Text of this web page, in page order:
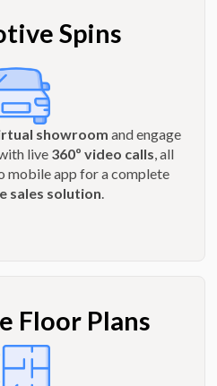
Spins
showroom and engage
live 360º video calls, all
mobile app for a complete
sales solution.
Floor Plans